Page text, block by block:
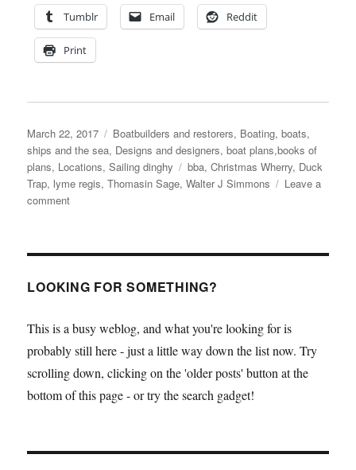
Tumblr Email Reddit
Print
Posted
on
March 22, 2017 Categories
Boatbuilders and restorers, Boating, boats,
ships and the sea, Designs and designers, boat plans,books of
plans, Locations,Sailing dinghy Tags
bba,Christmas Wherry, Duck
Trap, lyme regis,Thomasin Sage,Walter J Simmons
Leave a
commenton
build
glued
Wherry
LOOKING FOR SOMETHING?
This is a busy weblog, and what you're looking for is
probably still here - just a little way down the list now. Try
scrolling down, clicking on the 'older posts' button at the
bottom of this page - or try the search gadget!